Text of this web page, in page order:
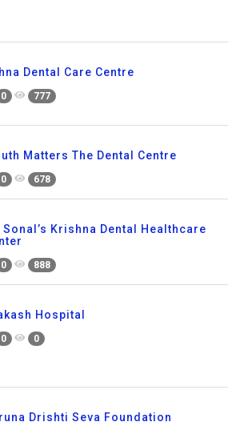
Dental Care Centre
0 777
Matters The Dental Centre
0 678
Sonal’s Krishna Dental Healthcare
0 888
Hospital
0 0
Drishti Seva Foundation